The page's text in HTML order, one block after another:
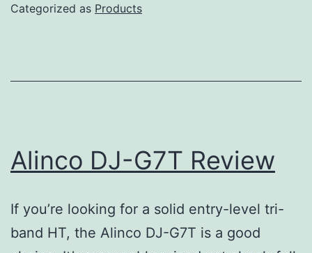
Categorized as Products
Alinco DJ-G7T Review
If you’re looking for a solid entry-level tri-
band HT, the Alinco DJ-G7T is a good